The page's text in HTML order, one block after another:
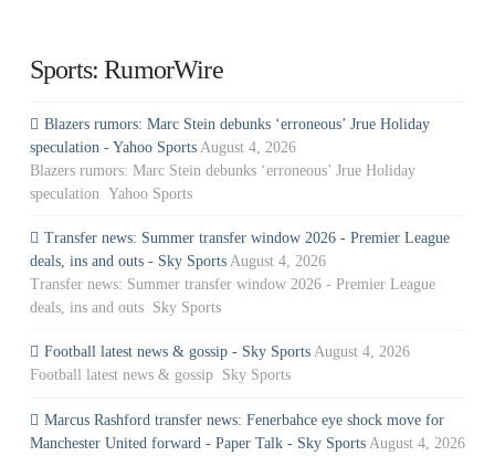
Sports: RumorWire
Blazers rumors: Marc Stein debunks ‘erroneous’ Jrue Holiday
speculation - Yahoo Sports August 4, 2026
Blazers rumors: Marc Stein debunks ‘erroneous’ Jrue Holiday
speculation Yahoo Sports
Transfer news: Summer transfer window 2026 - Premier League
deals, ins and outs - Sky Sports August 4, 2026
Transfer news: Summer transfer window 2026 - Premier League
deals, ins and outs Sky Sports
Football latest news & gossip - Sky Sports August 4, 2026
Football latest news & gossip Sky Sports
Marcus Rashford transfer news: Fenerbahce eye shock move for
Manchester United forward - Paper Talk - Sky Sports August 4, 2026